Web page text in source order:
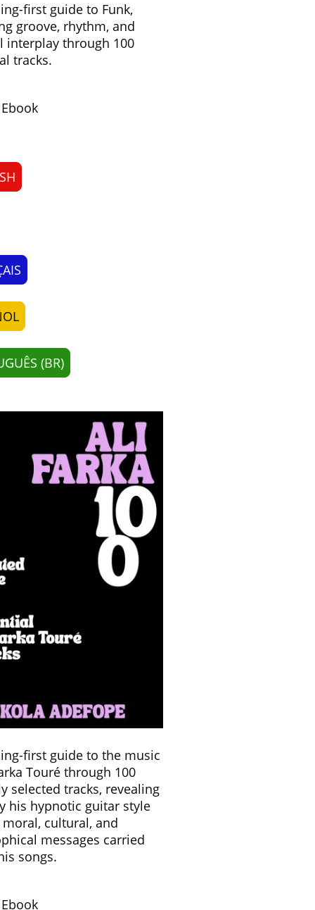
first guide to Funk,
groove, rhythm, and
interplay through 100
tracks.
(BR)
first guide to the music
Touré through 100
selected tracks, revealing
his hypnotic guitar style
cultural, and
messages carried
songs.